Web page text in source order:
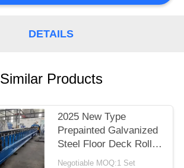
DETAILS
Similar Products
2025 New Type
Prepainted Galvanized
Steel Floor Deck Roll
Forming Machine
Negotiable MOQ:1 Set